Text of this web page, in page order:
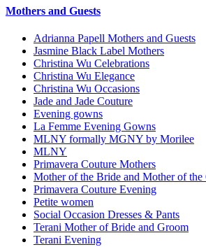
Mothers and Guests
Adrianna Papell Mothers and Guests
Jasmine Black Label Mothers
Christina Wu Celebrations
Christina Wu Elegance
Christina Wu Occasions
Jade and Jade Couture
Evening gowns
La Femme Evening Gowns
MLNY formally MGNY by Morilee
MLNY
Primavera Couture Mothers
Mother of the Bride and Mother of the
Primavera Couture Evening
Petite women
Social Occasion Dresses & Pants
Terani Mother of Bride and Groom
Terani Evening